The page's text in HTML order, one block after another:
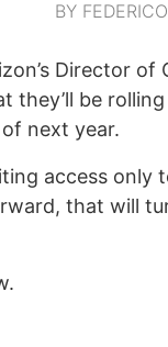
BY
Director
they’ll be
next year.
access only
that will